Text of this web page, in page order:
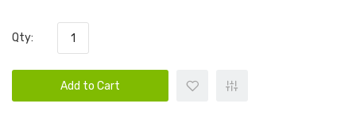
Qty:
Add to Cart